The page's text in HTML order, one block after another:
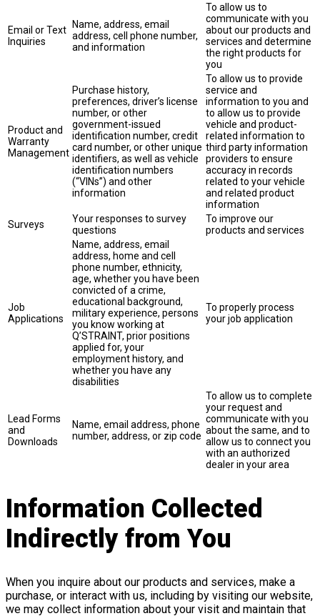
Email or Text
Inquiries
Name, address, email
address, cell phone number,
and information
To allow us to
communicate with you
about our products and
services and determine
the right products for
you
Product and
Warranty
Management
Purchase history,
preferences, driver’s license
number, or other
government-issued
identification number, credit
card number, or other unique
identifiers, as well as vehicle
identification numbers
(“VINs”) and other
information
To allow us to provide
service and
information to you and
to allow us to provide
vehicle and product-
related information to
third party information
providers to ensure
accuracy in records
related to your vehicle
and related product
information
Surveys
Your responses to survey
questions
To improve our
products and services
Job
Applications
Name, address, email
address, home and cell
phone number, ethnicity,
age, whether you have been
convicted of a crime,
educational background,
military experience, persons
you know working at
Q’STRAINT, prior positions
applied for, your
employment history, and
whether you have any
disabilities
To properly process
your job application
Lead Forms
and
Downloads
Name, email address, phone
number, address, or zip code
To allow us to complete
your request and
communicate with you
about the same, and to
allow us to connect you
with an authorized
dealer in your area
Information Collected
Indirectly from You
When you inquire about our products and services, make a
purchase, or interact with us, including by visiting our website,
we may collect information about your visit and maintain that